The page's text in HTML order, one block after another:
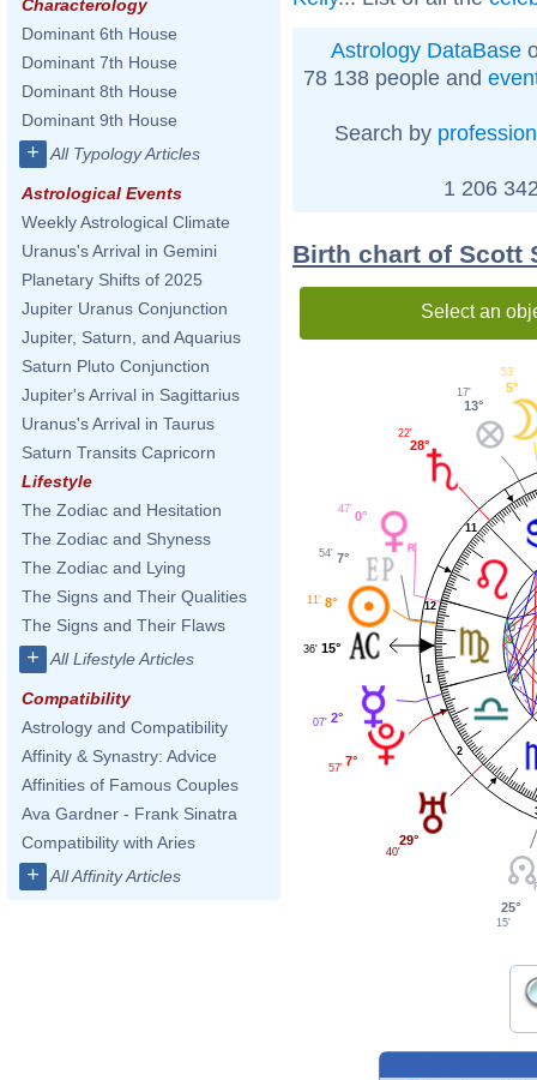
Characterology
Dominant 6th House
Dominant 7th House
Dominant 8th House
Dominant 9th House
+ All Typology Articles
Astrological Events
Weekly Astrological Climate
Uranus's Arrival in Gemini
Planetary Shifts of 2025
Jupiter Uranus Conjunction
Jupiter, Saturn, and Aquarius
Saturn Pluto Conjunction
Jupiter's Arrival in Sagittarius
Uranus's Arrival in Taurus
Saturn Transits Capricorn
Lifestyle
The Zodiac and Hesitation
The Zodiac and Shyness
The Zodiac and Lying
The Signs and Their Qualities
The Signs and Their Flaws
+ All Lifestyle Articles
Compatibility
Astrology and Compatibility
Affinity & Synastry: Advice
Affinities of Famous Couples
Ava Gardner - Frank Sinatra
Compatibility with Aries
+ All Affinity Articles
Astrology DataBase
78 138 people and
Search by profession
1 206
Birth chart of Scott
Select an
1
2
11
12
5°
53'
13°
17'
28°
22'
0°
47'
7°
54'
8°
11'
15°
36'
2°
07'
7°
57'
29°
40'
25°
15'